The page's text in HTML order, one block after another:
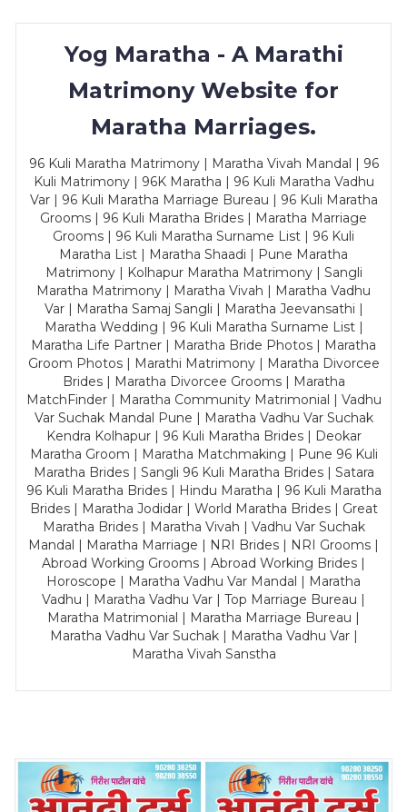
Yog Maratha - A Marathi
Matrimony Website for
Maratha Marriages.
96 Kuli Maratha Matrimony | Maratha Vivah Mandal | 96
Kuli Matrimony | 96K Maratha | 96 Kuli Maratha Vadhu
Var | 96 Kuli Maratha Marriage Bureau | 96 Kuli Maratha
Grooms | 96 Kuli Maratha Brides | Maratha Marriage
Grooms | 96 Kuli Maratha Surname List | 96 Kuli
Maratha List | Maratha Shaadi | Pune Maratha
Matrimony | Kolhapur Maratha Matrimony | Sangli
Maratha Matrimony | Maratha Vivah | Maratha Vadhu
Var | Maratha Samaj Sangli | Maratha Jeevansathi |
Maratha Wedding | 96 Kuli Maratha Surname List |
Maratha Life Partner | Maratha Bride Photos | Maratha
Groom Photos | Marathi Matrimony | Maratha Divorcee
Brides | Maratha Divorcee Grooms | Maratha
MatchFinder | Maratha Community Matrimonial | Vadhu
Var Suchak Mandal Pune | Maratha Vadhu Var Suchak
Kendra Kolhapur | 96 Kuli Maratha Brides | Deokar
Maratha Groom | Maratha Matchmaking | Pune 96 Kuli
Maratha Brides | Sangli 96 Kuli Maratha Brides | Satara
96 Kuli Maratha Brides | Hindu Maratha | 96 Kuli Maratha
Brides | Maratha Jodidar | World Maratha Brides | Great
Maratha Brides | Maratha Vivah | Vadhu Var Suchak
Mandal | Maratha Marriage | NRI Brides | NRI Grooms |
Abroad Working Grooms | Abroad Working Brides |
Horoscope | Maratha Vadhu Var Mandal | Maratha
Vadhu | Maratha Vadhu Var | Top Marriage Bureau |
Maratha Matrimonial | Maratha Marriage Bureau |
Maratha Vadhu Var Suchak | Maratha Vadhu Var |
Maratha Vivah Sanstha